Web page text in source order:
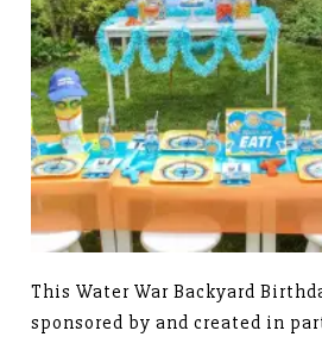
This Water War Backyard
sponsored by and created in